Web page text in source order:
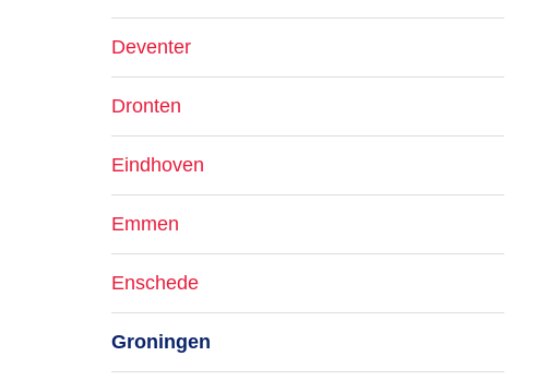
Deventer
Dronten
Eindhoven
Emmen
Enschede
Groningen